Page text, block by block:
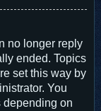
no longer reply
ended. Topics
set this way by
You
depending on